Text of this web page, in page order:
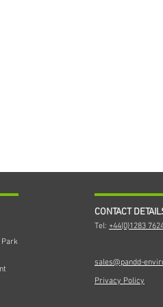
Park
CONTACT
Tel: +44(0)1283
sales@pandd-
Privacy Policy